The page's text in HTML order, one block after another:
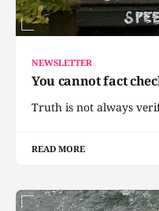
NEWSLETTER
You cannot fact
Truth is not always
READ MORE